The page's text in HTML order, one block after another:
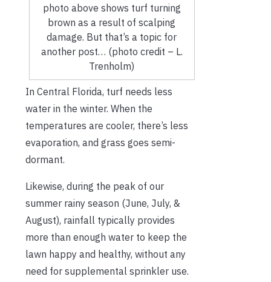
photo above shows turf turning
brown as a result of scalping
damage. But that’s a topic for
another post… (photo credit – L.
Trenholm)
In Central Florida, turf needs less
water in the winter. When the
temperatures are cooler, there’s less
evaporation, and grass goes semi-
dormant.
Likewise, during the peak of our
summer rainy season (June, July, &
August), rainfall typically provides
more than enough water to keep the
lawn happy and healthy, without any
need for supplemental sprinkler use.